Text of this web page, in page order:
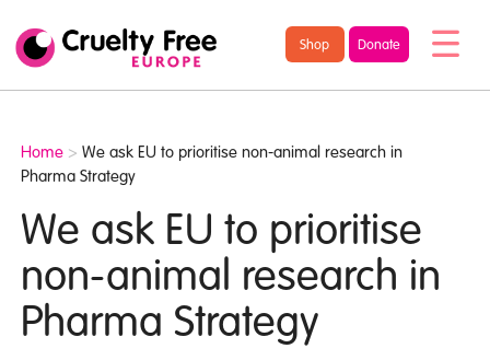
Cruelty
Free
Shop Donate
Home > We ask EU to prioritise non-animal research in
Pharma Strategy
We ask EU to prioritise
non-animal research in
Pharma Strategy